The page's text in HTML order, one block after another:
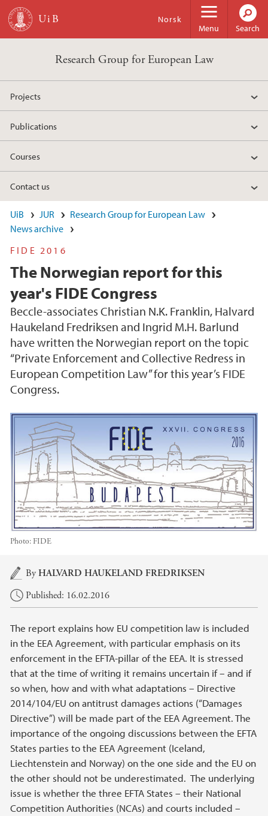
Skip to main content
Menu
Norsk
Search
Research Group for European Law
Projects
Publications
Courses
Contact us
UiB JUR
Research Group for European Law
News archive
FIDE 2016
The Norwegian report for this
year's FIDE Congress
Beccle-associates Christian N.K. Franklin, Halvard
Haukeland Fredriksen and Ingrid M.H. Barlund
have written the Norwegian report on the topic
“Private Enforcement and Collective Redress in
European Competition Law” for this year’s FIDE
Congress.
Photo: FIDE
Main content
ByHALVARD HAUKELAND FREDRIKSEN
Published: 16.02.2016
The report explains how EU competition law is included
in the EEA Agreement, with particular emphasis on its
enforcement in the EFTA-pillar of the EEA. It is stressed
that at the time of writing it remains uncertain if – and if
so when, how and with what adaptations – Directive
2014/104/EU on antitrust damages actions (“Damages
Directive”) will be made part of the EEA Agreement. The
importance of the ongoing discussions between the EFTA
States parties to the EEA Agreement (Iceland,
Liechtenstein and Norway) on the one side and the EU on
the other should not be underestimated. The underlying
issue is whether the three EFTA States – their National
Competition Authorities (NCAs) and courts included –